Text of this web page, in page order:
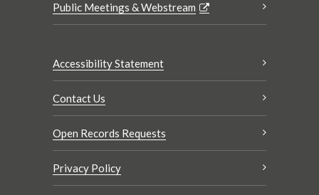
Public Meetings & Webstream
Accessibility Statement
Contact Us
Open Records Requests
Privacy Policy